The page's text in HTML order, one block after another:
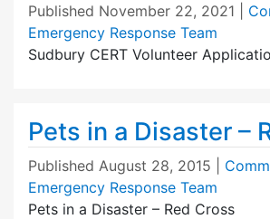
Published November 22, 2021
Emergency Response Team
Sudbury CERT Volunteer
Pets in a Disaster –
Published August 28, 2015
Emergency Response Team
Pets in a Disaster – Red Cross